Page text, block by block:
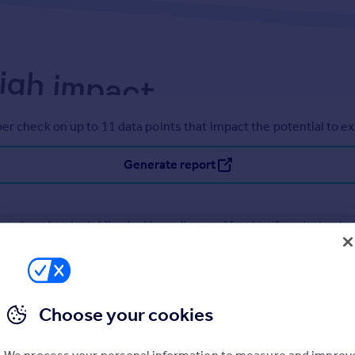
check on up to 11 data points that impact the potential to
Generate report
can be extended. You should consult an expert for advice if you plan to
Choose your cookies